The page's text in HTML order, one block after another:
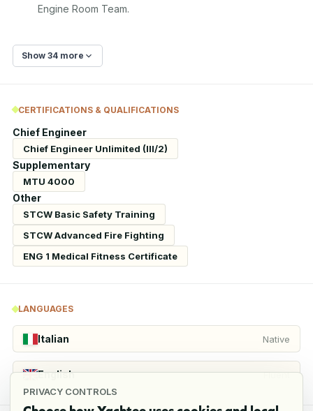
PRIVACY CONTROLS
Engine Room Team.
Show 34 more
CERTIFICATIONS & QUALIFICATIONS
Chief Engineer
Chief Engineer Unlimited (III/2)
Supplementary
MTU 4000
Other
STCW Basic Safety Training
STCW Advanced Fire Fighting
ENG 1 Medical Fitness Certificate
LANGUAGES
Italian Native
English Fluent